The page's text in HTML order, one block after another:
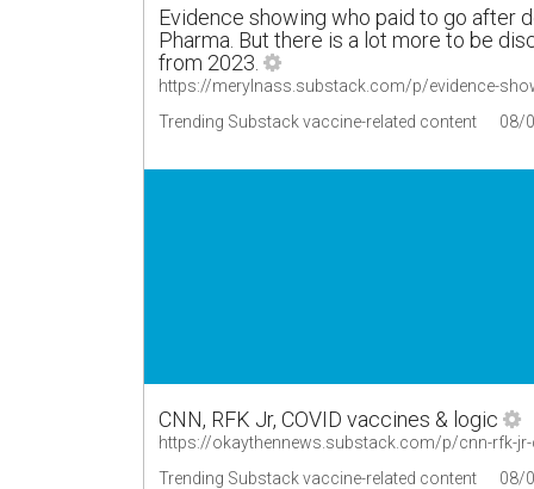
Evidence showing who paid to go after
Pharma. But there is a lot more to be
from 2023.
https://merylnass.substack.com/p/evidence-
Trending Substack vaccine-related content
08/
CNN, RFK Jr, COVID vaccines & logic
https://okaythennews.substack.com/p/cnn-rfk-
Trending Substack vaccine-related content
08/